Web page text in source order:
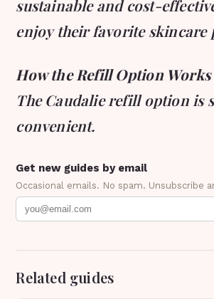
sustainable and cost-
enjoy their favorite skincare
How the Refill Option Works
The Caudalie refill option is
convenient.
Get new guides by email
Occasional emails. No spam. Unsubscribe
Related guides